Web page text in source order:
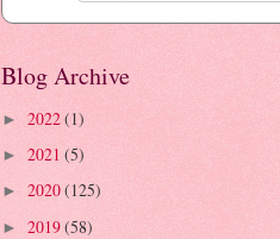
Blog Archive
► 2022(1)
► 2021 (5)
► 2020(125)
► 2019(58)